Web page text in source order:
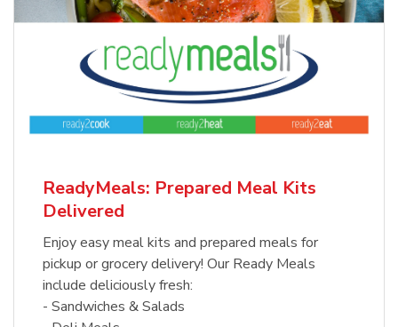
ReadyMeals: Prepared Meal Kits
Delivered
Enjoy easy meal kits and prepared meals for
pickup or grocery delivery! Our Ready Meals
include deliciously fresh:
- Sandwiches & Salads